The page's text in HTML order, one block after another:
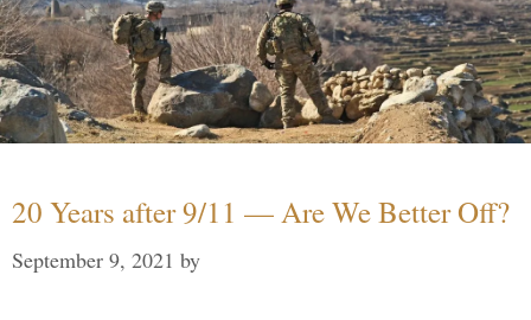
20 Years after 9/11 — Are We Better Off?
September 9, 2021 by